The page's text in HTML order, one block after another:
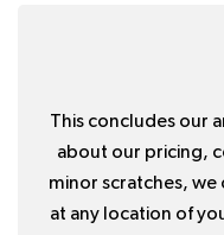
This concludes our
about our pricing,
minor scratches, we
at any location of